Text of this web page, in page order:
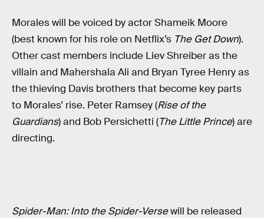
Morales will be voiced by actor Shameik Moore
(best known for his role on Netflix’s The Get Down).
Other cast members include Liev Shreiber as the
villain and Mahershala Ali and Bryan Tyree Henry as
the thieving Davis brothers that become key parts
to Morales’ rise. Peter Ramsey (Rise of the
Guardians) and Bob Persichetti (The Little Prince) are
directing.
Spider-Man: Into the Spider-Versewill be released